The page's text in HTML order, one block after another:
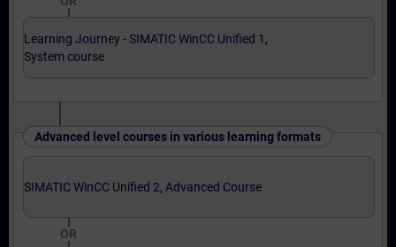
Learning Journey - SIMATIC WinCC Unified 1,
System course
Advanced level courses in various learning formats
SIMATIC WinCC Unified 2, Advanced Course
OR